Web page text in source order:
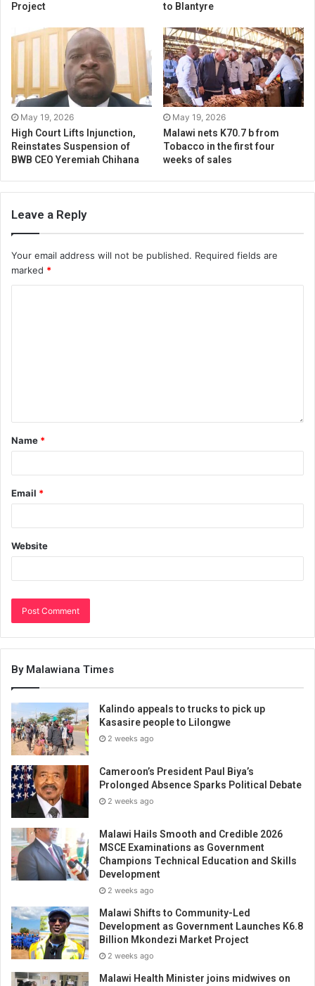
Project
to Blantyre
May 19, 2026
High Court Lifts Injunction,
Reinstates Suspension of
BWB CEO Yeremiah Chihana
May 19, 2026
Malawi nets K70.7 b from
Tobacco in the first four
weeks of sales
Leave a Reply
Your email address will not be published. Required fields are
marked *
Name *
Email *
Website
By Malawiana Times
Kalindo appeals to trucks to pick up
Kasasire people to Lilongwe
2 weeks ago
Cameroon’s President Paul Biya’s
Prolonged Absence Sparks Political Debate
2 weeks ago
Malawi Hails Smooth and Credible 2026
MSCE Examinations as Government
Champions Technical Education and Skills
Development
2 weeks ago
Malawi Shifts to Community-Led
Development as Government Launches K6.8
Billion Mkondezi Market Project
2 weeks ago
Malawi Health Minister joins midwives on